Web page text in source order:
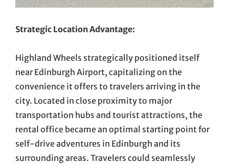
Strategic Location Advantage:
Highland Wheels strategically positioned itself
near Edinburgh Airport, capitalizing on the
convenience it offers to travelers arriving in the
city. Located in close proximity to major
transportation hubs and tourist attractions, the
rental office became an optimal starting point for
self-drive adventures in Edinburgh and its
surrounding areas. Travelers could seamlessly